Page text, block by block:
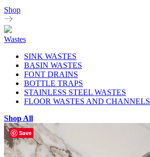
Shop
Wastes
SINK WASTES
BASIN WASTES
FONT DRAINS
BOTTLE TRAPS
STAINLESS STEEL WASTES
FLOOR WASTES AND CHANNELS
Shop All
Save